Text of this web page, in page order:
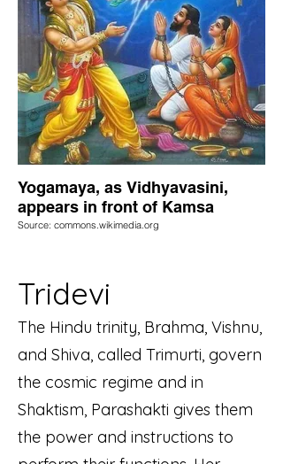
Yogamaya, as Vidhyavasini,
appears in front of Kamsa
Source: commons.wikimedia.org
Tridevi
The Hindu trinity, Brahma, Vishnu,
and Shiva, called Trimurti, govern
the cosmic regime and in
Shaktism, Parashakti gives them
the power and instructions to